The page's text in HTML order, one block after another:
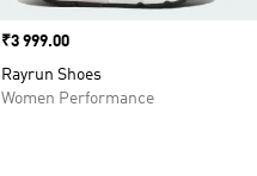
Price
₹3 999.00
Rayrun Shoes
Women Performance